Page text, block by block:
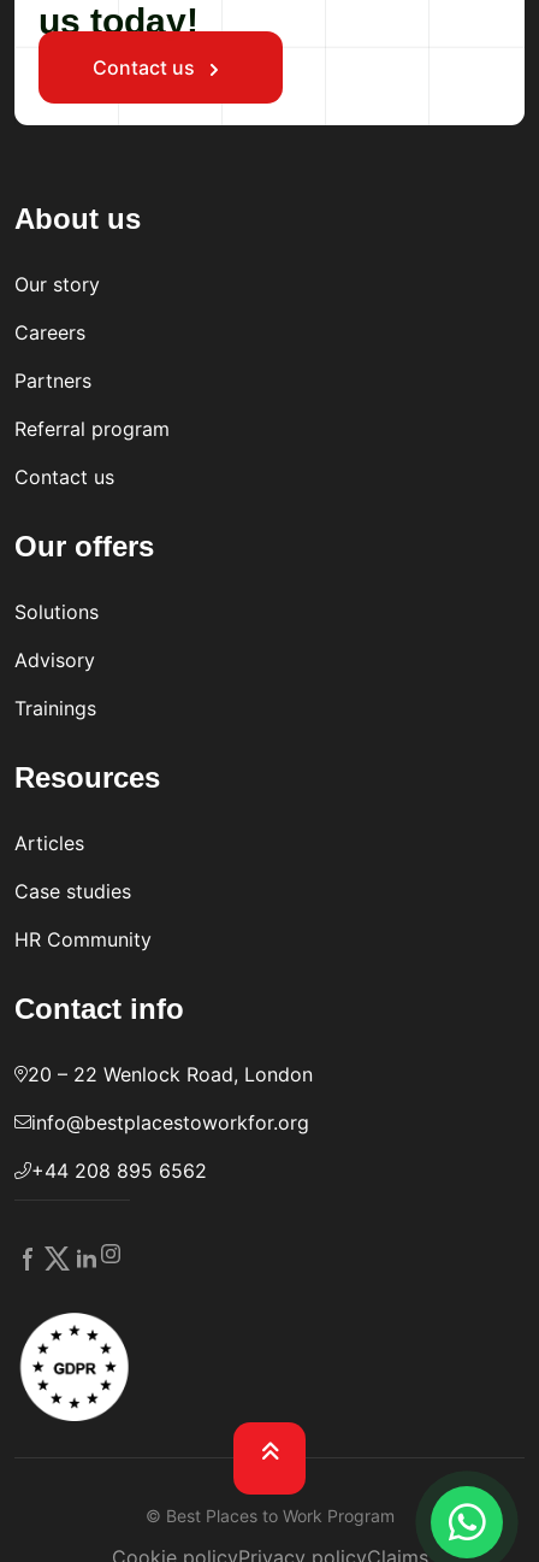
us today!
Contact us
About us
Our story
Careers
Partners
Referral program
Contact us
Our offers
Solutions
Advisory
Trainings
Resources
Articles
Case studies
HR Community
Contact info
20 – 22 Wenlock Road, London
info@bestplacestoworkfor.org
+44 208 895 6562
© Best Places to Work Program